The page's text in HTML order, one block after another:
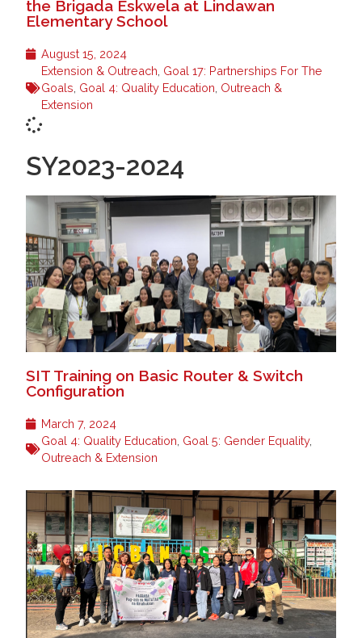
the Brigada Eskwela at Lindawan
Elementary School
August 15, 2024
Extension & Outreach Goal 17: Partnerships For The
Goals Goal 4: Quality Education Outreach &
Extension
SY2023-2024
SIT Training on Basic Router & Switch
Configuration
March 7, 2024
Goal 4: Quality Education Goal 5: Gender Equality,
Outreach & Extension